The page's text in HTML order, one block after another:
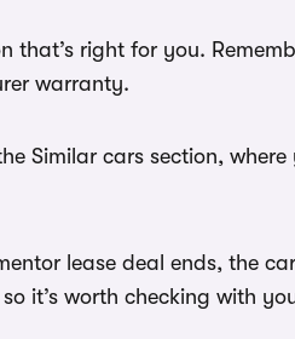
right for you.
warranty.
Similar cars section,
lease deal ends, the
it’s worth checking with